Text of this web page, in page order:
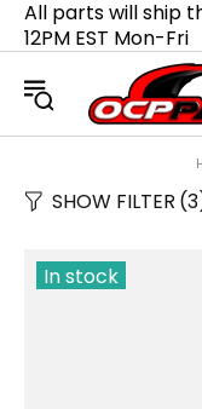
All parts will ship
12PM EST Mon-Fri
SHOW FILTER
In stock